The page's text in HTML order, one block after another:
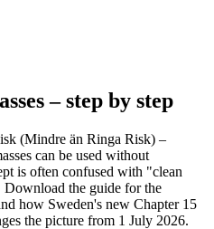
– step by step
(Mindre än Ringa Risk) –
can be used without
is often confused with "clean
Download the guide for the
how Sweden's new Chapter 15
the picture from 1 July 2026.